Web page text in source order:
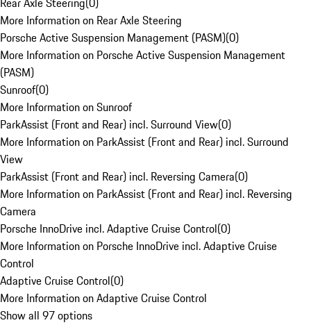
More Information on Rear Axle Steering
Porsche Active Suspension Management (PASM)(0)
More Information on Porsche Active Suspension Management
(PASM)
Sunroof(0)
More Information on Sunroof
ParkAssist (Front and Rear) incl. Surround View(0)
More Information on ParkAssist (Front and Rear) incl. Surround
View
ParkAssist (Front and Rear) incl. Reversing Camera(0)
More Information on ParkAssist (Front and Rear) incl. Reversing
Camera
Porsche InnoDrive incl. Adaptive Cruise Control(0)
More Information on Porsche InnoDrive incl. Adaptive Cruise
Control
Adaptive Cruise Control(0)
More Information on Adaptive Cruise Control
Show all 97 options